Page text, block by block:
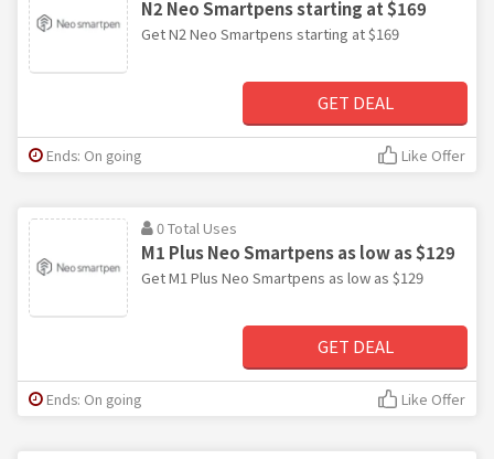
N2 Neo Smartpens starting at $169
Get N2 Neo Smartpens starting at $169
GET DEAL
Ends: On going Like Offer
0 Total Uses
M1 Plus Neo Smartpens as low as $129
Get M1 Plus Neo Smartpens as low as $129
GET DEAL
Ends: On going Like Offer